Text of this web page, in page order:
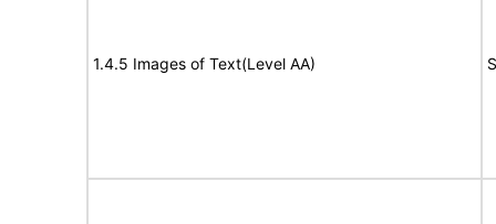
1.4.5 Images of Text(Level AA)